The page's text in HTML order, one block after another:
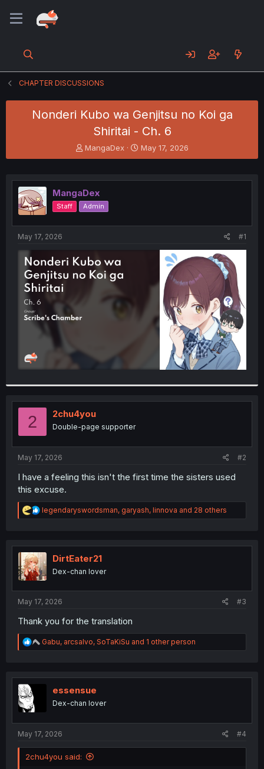
CHAPTER DISCUSSIONS
Nonderi Kubo wa Genjitsu no Koi ga
Shiritai - Ch. 6
T
h
e
a
d
s
e
r
MangaDex
S
t
r
May 17, 2026
MangaDex
Staff Admin
May 17, 2026 #1
2 2chu4you
Double-page supporter
May 17, 2026 #2
I have a feeling this isn't the first time the sisters used
this excuse.
R
e
t
i
o
n
legendaryswordsman, garyash, linnova and 28 others
DirtEater21
Dex-chan lover
May 17, 2026 #3
Thank you for the translation
R
e
t
Gabu, arcsalvo, SoTaKiSu and 1 other person
essensue
Dex-chan lover
May 17, 2026 #4
2chu4you said: